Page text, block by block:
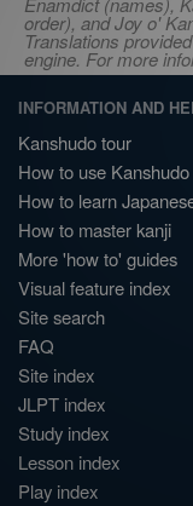
order), and Joy o'
Translations
engine. For more
INFORMATION AND
Kanshudo tour
How to use Kanshudo
How to learn
How to master kanji
More 'how to' guides
Visual feature index
Site search
FAQ
Site index
JLPT index
Study index
Lesson index
Play index